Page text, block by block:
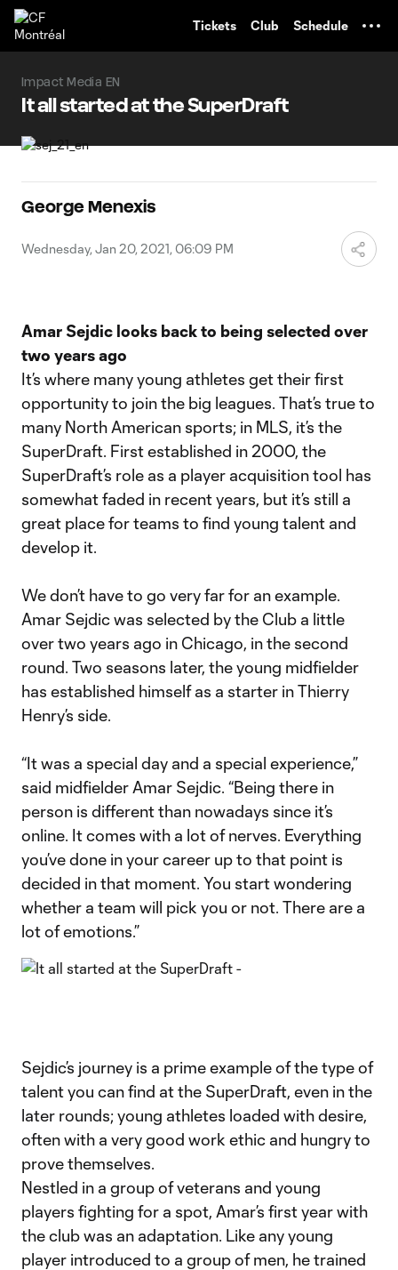
Tickets Club Schedule
Impact Media EN
It all started at the SuperDraft
George Menexis
Wednesday, Jan 20, 2021, 06:09 PM
Amar Sejdic looks back to being selected over
two years ago
It’s where many young athletes get their first
opportunity to join the big leagues. That’s true to
many North American sports; in MLS, it’s the
SuperDraft. First established in 2000, the
SuperDraft’s role as a player acquisition tool has
somewhat faded in recent years, but it’s still a
great place for teams to find young talent and
develop it.
We don’t have to go very far for an example.
Amar Sejdic was selected by the Club a little
over two years ago in Chicago, in the second
round. Two seasons later, the young midfielder
has established himself as a starter in Thierry
Henry’s side.
“It was a special day and a special experience,”
said midfielder Amar Sejdic. “Being there in
person is different than nowadays since it’s
online. It comes with a lot of nerves. Everything
you’ve done in your career up to that point is
decided in that moment. You start wondering
whether a team will pick you or not. There are a
lot of emotions.”
Sejdic’s journey is a prime example of the type of
talent you can find at the SuperDraft, even in the
later rounds; young athletes loaded with desire,
often with a very good work ethic and hungry to
prove themselves.
Nestled in a group of veterans and young
players fighting for a spot, Amar’s first year with
the club was an adaptation. Like any young
player introduced to a group of men, he trained